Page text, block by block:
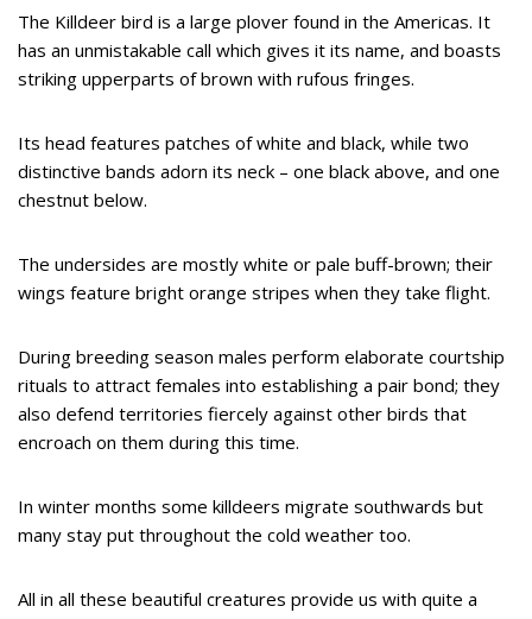
The Killdeer bird is a large plover found in the Americas. It
has an unmistakable call which gives it its name, and boasts
striking upperparts of brown with rufous fringes.
Its head features patches of white and black, while two
distinctive bands adorn its neck – one black above, and one
chestnut below.
The undersides are mostly white or pale buff-brown; their
wings feature bright orange stripes when they take flight.
During breeding season males perform elaborate courtship
rituals to attract females into establishing a pair bond; they
also defend territories fiercely against other birds that
encroach on them during this time.
In winter months some killdeers migrate southwards but
many stay put throughout the cold weather too.
All in all these beautiful creatures provide us with quite a